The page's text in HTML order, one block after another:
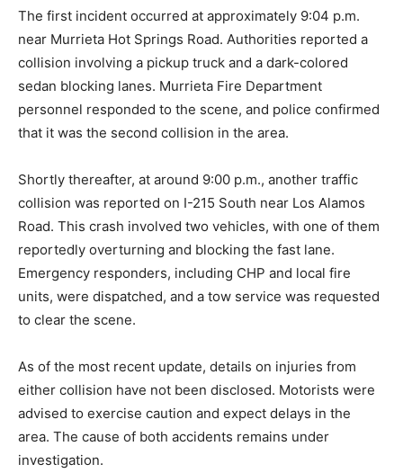
The first incident occurred at approximately 9:04 p.m.
near Murrieta Hot Springs Road. Authorities reported a
collision involving a pickup truck and a dark-colored
sedan blocking lanes. Murrieta Fire Department
personnel responded to the scene, and police confirmed
that it was the second collision in the area.
Shortly thereafter, at around 9:00 p.m., another traffic
collision was reported on I-215 South near Los Alamos
Road. This crash involved two vehicles, with one of them
reportedly overturning and blocking the fast lane.
Emergency responders, including CHP and local fire
units, were dispatched, and a tow service was requested
to clear the scene.
As of the most recent update, details on injuries from
either collision have not been disclosed. Motorists were
advised to exercise caution and expect delays in the
area. The cause of both accidents remains under
investigation.